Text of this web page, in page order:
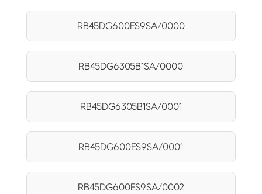
RB45DG600ES9SA/0000
RB45DG6305B1SA/0000
RB45DG6305B1SA/0001
RB45DG600ES9SA/0001
RB45DG600ES9SA/0002